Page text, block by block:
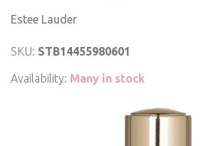
Estee Lauder
SKU: STB14455980601
Availability: Many in stock